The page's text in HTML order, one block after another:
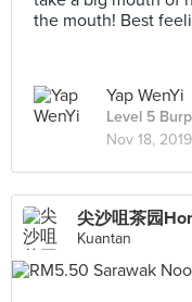
the mouth! Best
Yap WenYi
Level 5
Nov 18, 2019
尖沙咀茶园
Kuantan